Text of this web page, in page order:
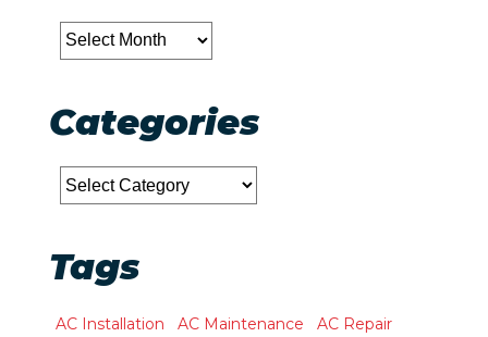
Archives
Categories
Categories
Tags
AC Installation AC Maintenance
AC Repair